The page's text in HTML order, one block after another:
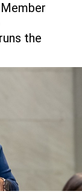
the